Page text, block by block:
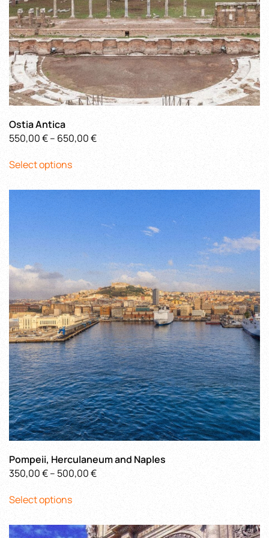
page
Ostia Antica
550,00€– 650,00€Price
Select optionsproduct
options
may
be
chosen
on
the
product
page
Pompeii, Herculaneum and Naples
350,00€– 500,00€Price
500,00 €
Select optionsproduct
multiple